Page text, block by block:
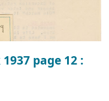
page 12 :